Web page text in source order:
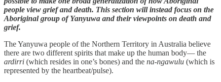
people view grief and death. This section will instead focus on the
Aboriginal group of Yanyuwa and their viewpoints on death and
grief.
The Yanyuwa people of the Northern Territory in Australia believe
there are two different spirits that make up the human body— the
ardirri (which resides in one’s bones) and the na-ngawulu (which is
represented by the heartbeat/pulse).